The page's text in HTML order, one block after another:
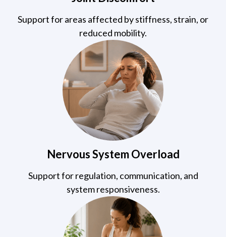
Support for areas affected by stiffness, strain, or
reduced mobility.
Nervous System Overload
Support for regulation, communication, and
system responsiveness.